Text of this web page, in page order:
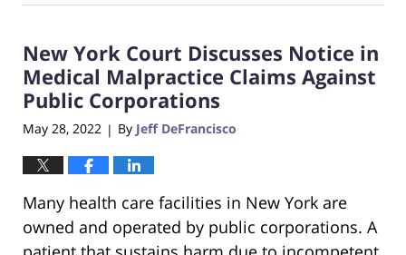
26,
7:29
pm
New York Court Discusses Notice in
Medical Malpractice Claims Against
Public Corporations
May 28, 2022 | By Jeff DeFrancisco
Many health care facilities in New York are
owned and operated by public corporations. A